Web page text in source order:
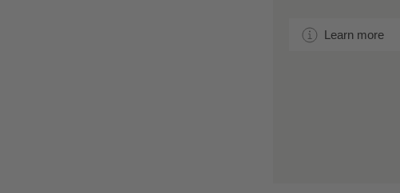
Learn more